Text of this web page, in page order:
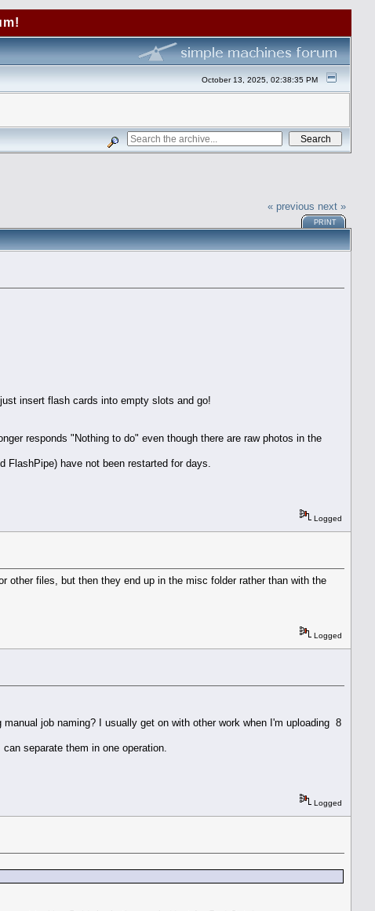
October 13, 2025, 02:38:35 PM
« previous next »
PRINT
insert flash cards into empty slots and go!
responds "Nothing to do" even though there are raw photos in the
have not been restarted for days.
Logged
other files, but then they end up in the misc folder rather than with the
Logged
job naming? I usually get on with other work when I'm uploading 8
separate them in one operation.
Logged